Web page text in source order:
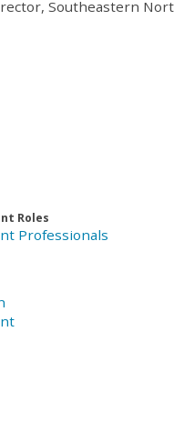
Southeastern
Roles
Professionals